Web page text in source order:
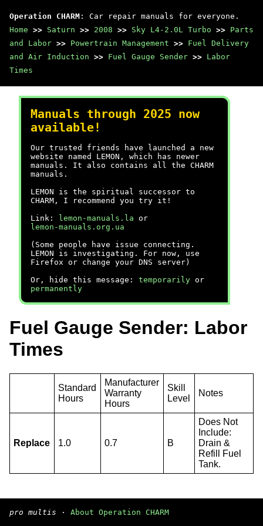
Operation CHARM : Car repair manuals for everyone.
Home >> Saturn >> 2008 >> Sky L4-2.0L Turbo >> Parts
and Labor >> Powertrain Management >> Fuel Delivery
and Air Induction >> Fuel Gauge Sender >> Labor
Times
Manuals through 2025 now
available!
Our trusted friends have launched a new
website named LEMON, which has newer
manuals. It also contains all the CHARM
manuals.
LEMON is the spiritual successor to
CHARM, I recommend you try it!
Link:
lemon-manuals.la or
lemon-manuals.org.ua
(Some people have issue connecting.
LEMON is investigating. For now, use
Firefox or change your DNS server)
Or, hide this message: temporarily or
permanently
Fuel Gauge Sender: Labor
Times
Standard
Hours
Manufacturer
Warranty
Hours
Skill
Level
Notes
Replace 1.0 0.7 B
Does Not
Include:
Drain &
Refill Fuel
Tank.
pro multis · About Operation CHARM